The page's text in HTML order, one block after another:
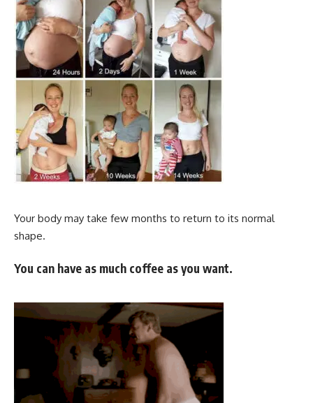
Your body may take few months to return to its normal
shape.
You can have as much coffee as you want.